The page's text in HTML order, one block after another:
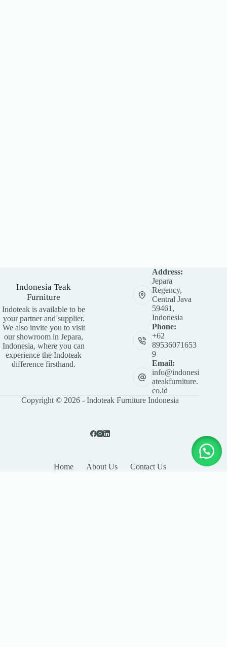
Indonesia Teak
Furniture
Indoteak is available to be
your partner and supplier.
We also invite you to visit
our showroom in Jepara,
Indonesia, where you can
experience the Indoteak
difference firsthand.
Address:
Jepara
Regency,
Central Java
59461,
Indonesia
Phone:
+62
89536071653
9
Email:
info@indonesi
ateakfurniture.
co.id
Copyright © 2026 - Indoteak Furniture Indonesia
Home About Us Contact Us